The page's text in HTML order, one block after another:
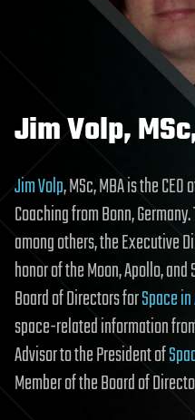
Jim Volp,
Jim Volp, MSc, MBA is the
Coaching from Bonn,
among others, the Executive
honor of the Moon, Apollo,
Board of Directors forSpace
space-related information
Advisor to the President of
Member of the Board of